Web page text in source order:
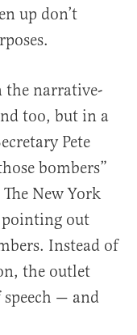
up don’t
the narrative-
too, but in a
Pete
bombers”
New York
out
Instead of
the outlet
— and